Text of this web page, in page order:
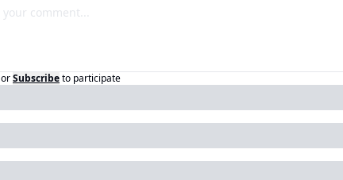
orSubscribeto participate